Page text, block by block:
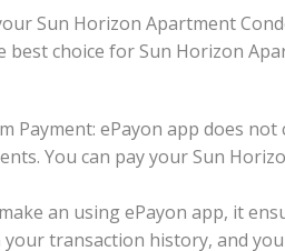
Sun Horizon Apartment
choice for Sun Horizon
Payment: ePayon app does
You can pay your Sun
an using ePayon app, it
transaction history, and